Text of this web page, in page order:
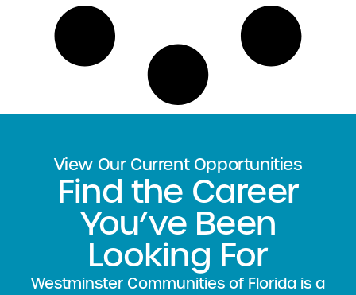
View Our Current Opportunities
Find the Career
You’ve Been
Looking For
Westminster Communities of Florida is a